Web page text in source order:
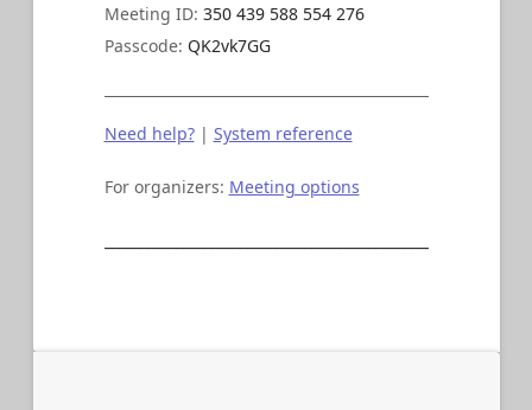
Meeting ID: 350 439 588 554 276
Passcode: QK2vk7GG
Need help? | System reference
For organizers: Meeting options